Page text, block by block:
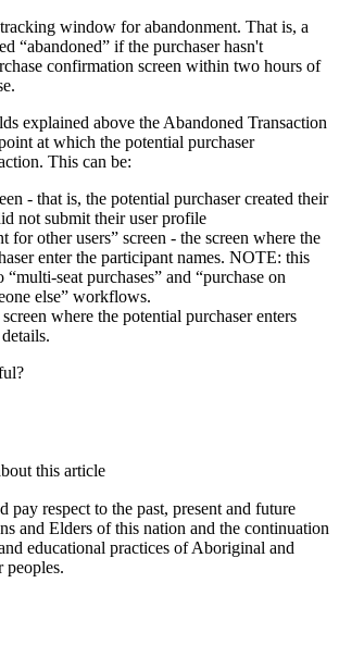
tracking window for abandonment. That is, a
“abandoned” if the purchaser hasn't
confirmation screen within two hours of
.
explained above the Abandoned Transaction
at which the potential purchaser
. This can be:
- that is, the potential purchaser created their
not submit their user profile
for other users” screen - the screen where the
enter the participant names. NOTE: this
“multi-seat purchases” and “purchase on
else” workflows.
screen where the potential purchaser enters
details.
this article
pay respect to the past, present and future
and Elders of this nation and the continuation
educational practices of Aboriginal and
peoples.